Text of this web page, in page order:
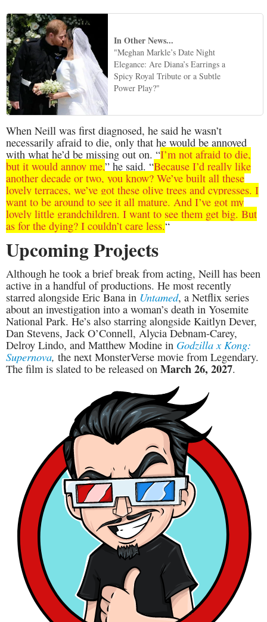
In Other News...
"Meghan Markle’s Date Night
Elegance: Are Diana’s Earrings a
Spicy Royal Tribute or a Subtle
Power Play?"
When Neill was first diagnosed, he said he wasn’t
necessarily afraid to die, only that he would be annoyed
with what he’d be missing out on. “I’m not afraid to die,
but it would annoy me,” he said. “Because I’d really like
another decade or two, you know? We’ve built all these
lovely terraces, we’ve got these olive trees and cypresses. I
want to be around to see it all mature. And I’ve got my
lovely little grandchildren. I want to see them get big. But
as for the dying? I couldn’t care less.“
Upcoming Projects
Although he took a brief break from acting, Neill has been
active in a handful of productions. He most recently
starred alongside Eric Bana in Untamed, a Netflix series
about an investigation into a woman’s death in Yosemite
National Park. He’s also starring alongside Kaitlyn Dever,
Dan Stevens, Jack O’Connell, Alycia Debnam-Carey,
Delroy Lindo, and Matthew Modine in Godzilla x Kong:
Supernova, the next MonsterVerse movie from Legendary.
The film is slated to be released on March 26, 2027.